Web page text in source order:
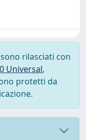
rilasciati con
Universal,
protetti da